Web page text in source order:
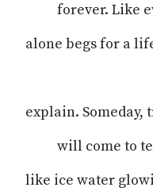
forever. Like
alone begs for a
explain. Someday,
will come to
like ice water